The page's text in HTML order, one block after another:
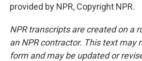
provided by NPR, Copyright NPR.
NPR transcripts are created on a
an NPR contractor. This text may
form and may be updated or